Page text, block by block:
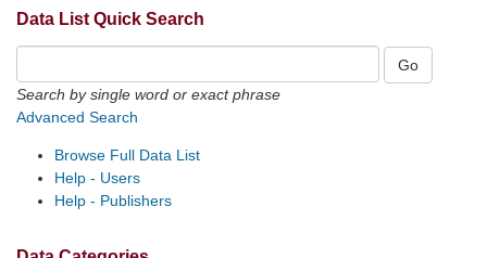
Data List Quick Search
Search by single word or exact phrase
Advanced Search
Browse Full Data List
Help - Users
Help - Publishers